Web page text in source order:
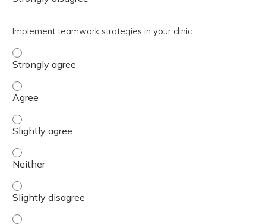
Implement teamwork strategies in your clinic.
Implement teamwork strategies in your clinic. - Disagree
Implement teamwork strategies in your clinic. - Slightly
Implement teamwork strategies in your clinic. - Neither
Implement teamwork strategies in your clinic. - Slightly
Implement teamwork strategies in your clinic. - Agree
Implement teamwork strategies in your clinic. - Strongly